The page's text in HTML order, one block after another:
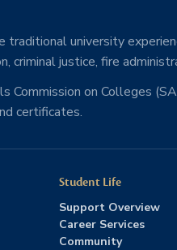
university
criminal justice, fire
on Colleges
certificates.
Student Life
Support Overview
Career Services
Community